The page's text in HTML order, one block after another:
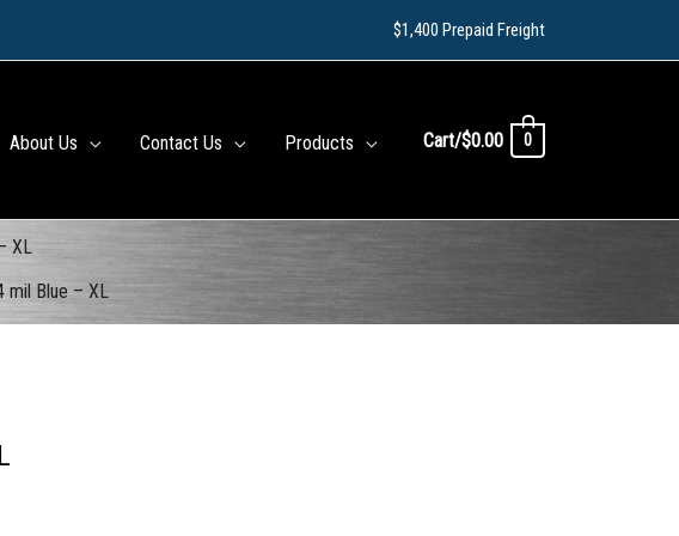
$1,400 Prepaid Freight
About Us Contact Us Products Cart/$0.00 0
XL
mil Blue – XL